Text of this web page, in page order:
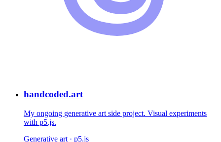
handcoded.art
My ongoing generative art side project. Visual experiments
with p5.js.
Generative art · p5.js